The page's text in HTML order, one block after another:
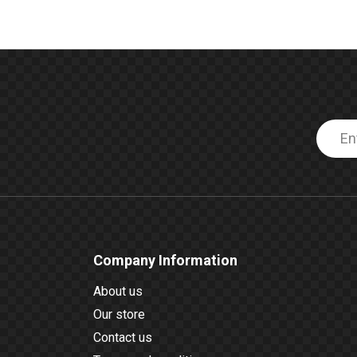
Company Information
About us
Our store
Contact us